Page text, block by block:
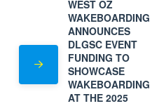
WEST OZ
WAKEBOARDING
ANNOUNCES
DLGSC EVENT
FUNDING TO
SHOWCASE
WAKEBOARDING
AT THE 2025